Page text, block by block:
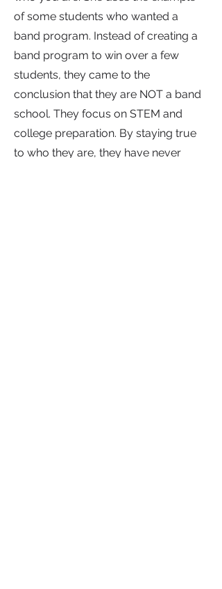
of some students who wanted a
band program. Instead of creating a
band program to win over a few
students, they came to the
conclusion that they are NOT a band
school. They focus on STEM and
college preparation. By staying true
to who they are, they have never